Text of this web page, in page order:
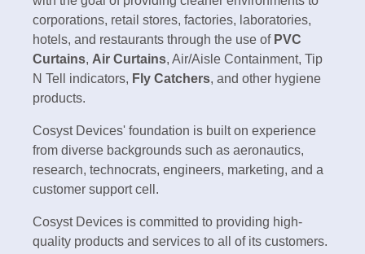
corporations, retail stores, factories, laboratories,
hotels, and restaurants through the use of PVC
Curtains, Air Curtains, Air/Aisle Containment, Tip
N Tell indicators, Fly Catchers, and other hygiene
products.
Cosyst Devices' foundation is built on experience
from diverse backgrounds such as aeronautics,
research, technocrats, engineers, marketing, and a
customer support cell.
Cosyst Devices is committed to providing high-
quality products and services to all of its customers.